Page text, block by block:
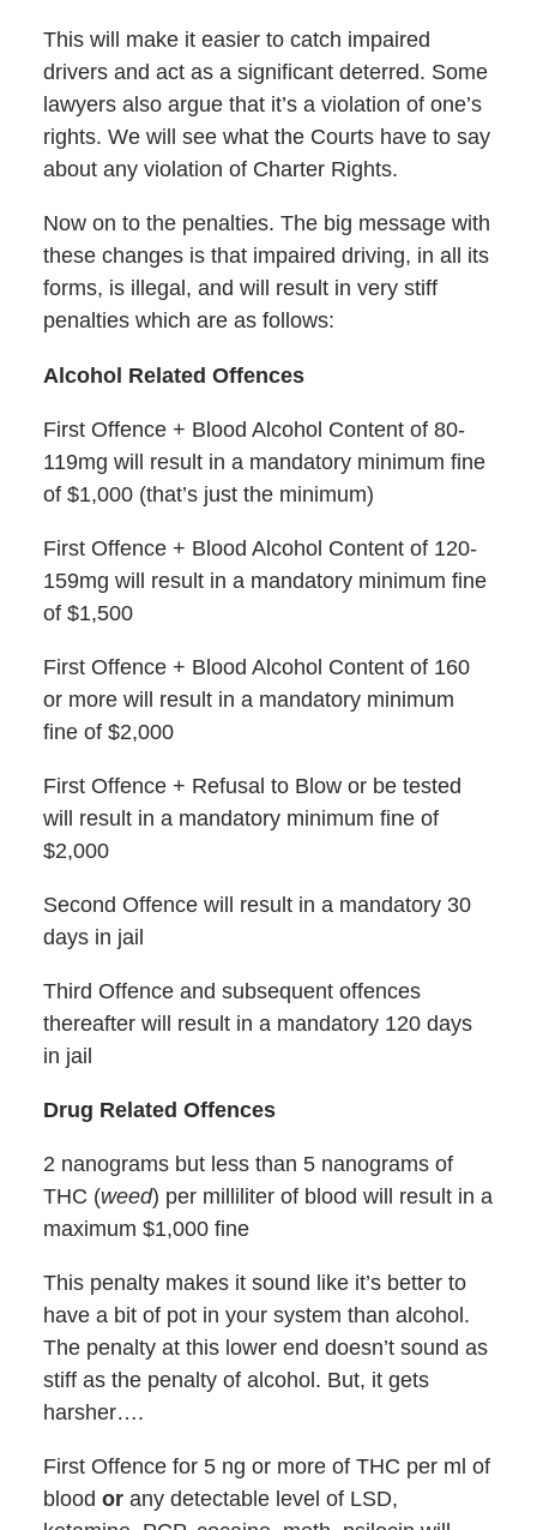
This will make it easier to catch impaired
drivers and act as a significant deterred. Some
lawyers also argue that it’s a violation of one’s
rights. We will see what the Courts have to say
about any violation of Charter Rights.
Now on to the penalties. The big message with
these changes is that impaired driving, in all its
forms, is illegal, and will result in very stiff
penalties which are as follows:
Alcohol Related Offences
First Offence + Blood Alcohol Content of 80-
119mg will result in a mandatory minimum fine
of $1,000 (that’s just the minimum)
First Offence + Blood Alcohol Content of 120-
159mg will result in a mandatory minimum fine
of $1,500
First Offence + Blood Alcohol Content of 160
or more will result in a mandatory minimum
fine of $2,000
First Offence + Refusal to Blow or be tested
will result in a mandatory minimum fine of
$2,000
Second Offence will result in a mandatory 30
days in jail
Third Offence and subsequent offences
thereafter will result in a mandatory 120 days
in jail
Drug Related Offences
2 nanograms but less than 5 nanograms of
THC (weed) per milliliter of blood will result in a
maximum $1,000 fine
This penalty makes it sound like it’s better to
have a bit of pot in your system than alcohol.
The penalty at this lower end doesn’t sound as
stiff as the penalty of alcohol. But, it gets
harsher….
First Offence for 5 ng or more of THC per ml of
blood orany detectable level of LSD,